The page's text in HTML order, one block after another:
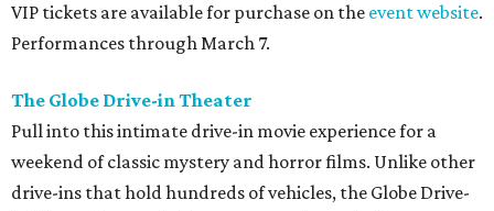
VIP tickets are available for purchase on the event website.
Performances through March 7.
The Globe Drive-in Theater
Pull into this intimate drive-in movie experience for a
weekend of classic mystery and horror films. Unlike other
drive-ins that hold hundreds of vehicles, the Globe Drive-